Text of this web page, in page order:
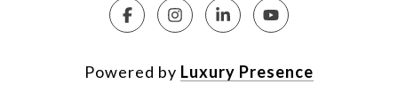
Powered by Luxury Presence